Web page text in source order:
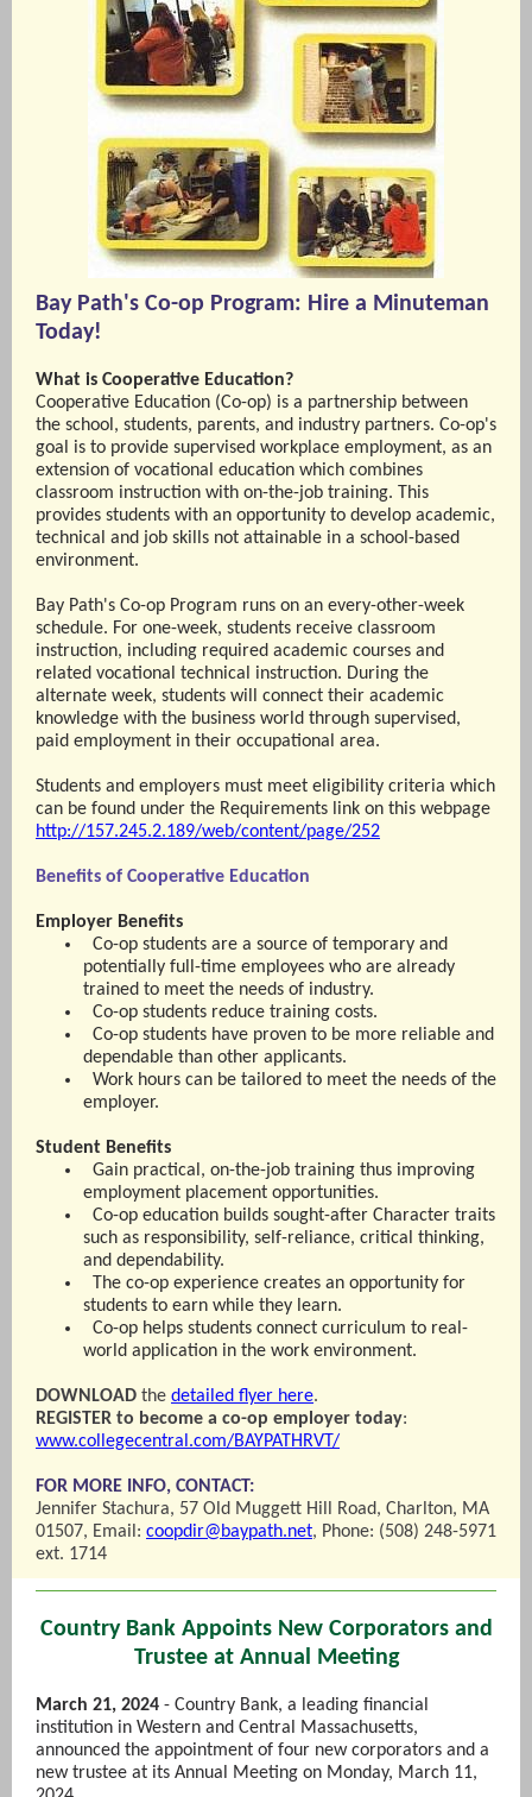
Bay Path's Co-op Program: Hire a Minuteman
Today!
What is Cooperative Education?
Cooperative Education (Co-op) is a partnership between
the school, students, parents, and industry partners. Co-op's
goal is to provide supervised workplace employment, as an
extension of vocational education which combines
classroom instruction with on-the-job training. This
provides students with an opportunity to develop academic,
technical and job skills not attainable in a school-based
environment.
Bay Path's Co-op Program runs on an every-other-week
schedule. For one-week, students receive classroom
instruction, including required academic courses and
related vocational technical instruction. During the
alternate week, students will connect their academic
knowledge with the business world through supervised,
paid employment in their occupational area.
Students and employers must meet eligibility criteria which
can be found under the Requirements link on this webpage
http://157.245.2.189/web/content/page/252
Benefits of Cooperative Education
Employer Benefits
Co-op students are a source of temporary and
potentially full-time employees who are already
trained to meet the needs of industry.
Co-op students reduce training costs.
Co-op students have proven to be more reliable and
dependable than other applicants.
Work hours can be tailored to meet the needs of the
employer.
Student Benefits
Gain practical, on-the-job training thus improving
employment placement opportunities.
Co-op education builds sought-after Character traits
such as responsibility, self-reliance, critical thinking,
and dependability.
The co-op experience creates an opportunity for
students to earn while they learn.
Co-op helps students connect curriculum to real-
world application in the work environment.
DOWNLOAD the detailed flyer here.
REGISTER to become a co-op employer today:
www.collegecentral.com/BAYPATHRVT/
FOR MORE INFO, CONTACT:
Jennifer Stachura, 57 Old Muggett Hill Road, Charlton, MA
01507, Email: coopdir@baypath.net, Phone: (508) 248-5971
ext. 1714
Country Bank Appoints New Corporators and
Trustee at Annual Meeting
March 21, 2024 - Country Bank, a leading financial
institution in Western and Central Massachusetts,
announced the appointment of four new corporators and a
new trustee at its Annual Meeting on Monday, March 11,